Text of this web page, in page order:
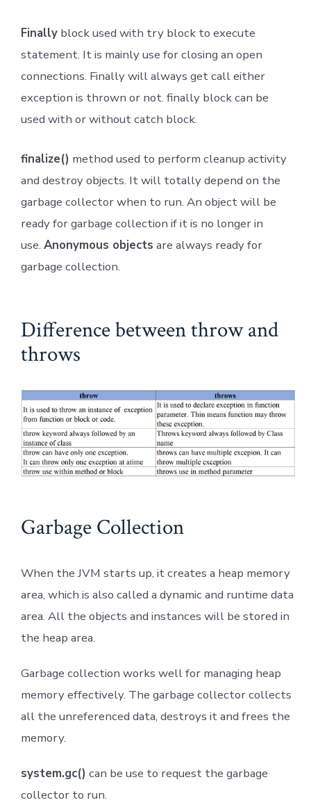
Finallyblock used with try block to execute
statement. It is mainly use for closing an open
connections. Finally will always get call either
exception is thrown or not. finally block can be
used with or without catch block.
finalize() method used to perform cleanup activity
and destroy objects. It will totally depend on the
garbage collector when to run. An object will be
ready for garbage collection if it is no longer in
use. Anonymous objects are always ready for
garbage collection.
Difference between throw and
throws
Garbage Collection
When the JVM starts up, it creates a heap memory
area, which is also called a dynamic and runtime data
area. All the objects and instances will be stored in
the heap area.
Garbage collection works well for managing heap
memory effectively. The garbage collector collects
all the unreferenced data, destroys it and frees the
memory.
system.gc() can be use to request the garbage
collector to run.